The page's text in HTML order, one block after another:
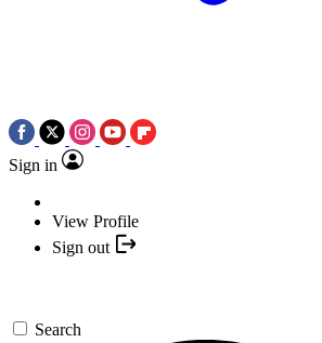
Sign in
View Profile
Sign out
Search